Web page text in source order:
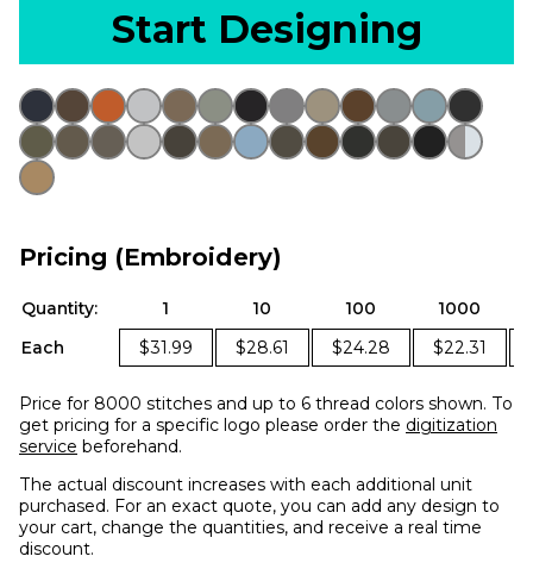
Start Designing
Pricing (Embroidery)
Quantity: 1 10 100
1000
Each
$31.99 $28.61 $24.28 $22.31
Price for 8000 stitches and up to 6 thread colors shown. To
get pricing for a specific logo please order the digitization
service beforehand.
The actual discount increases with each additional unit
purchased. For an exact quote, you can add any design to
your cart, change the quantities, and receive a real time
discount.